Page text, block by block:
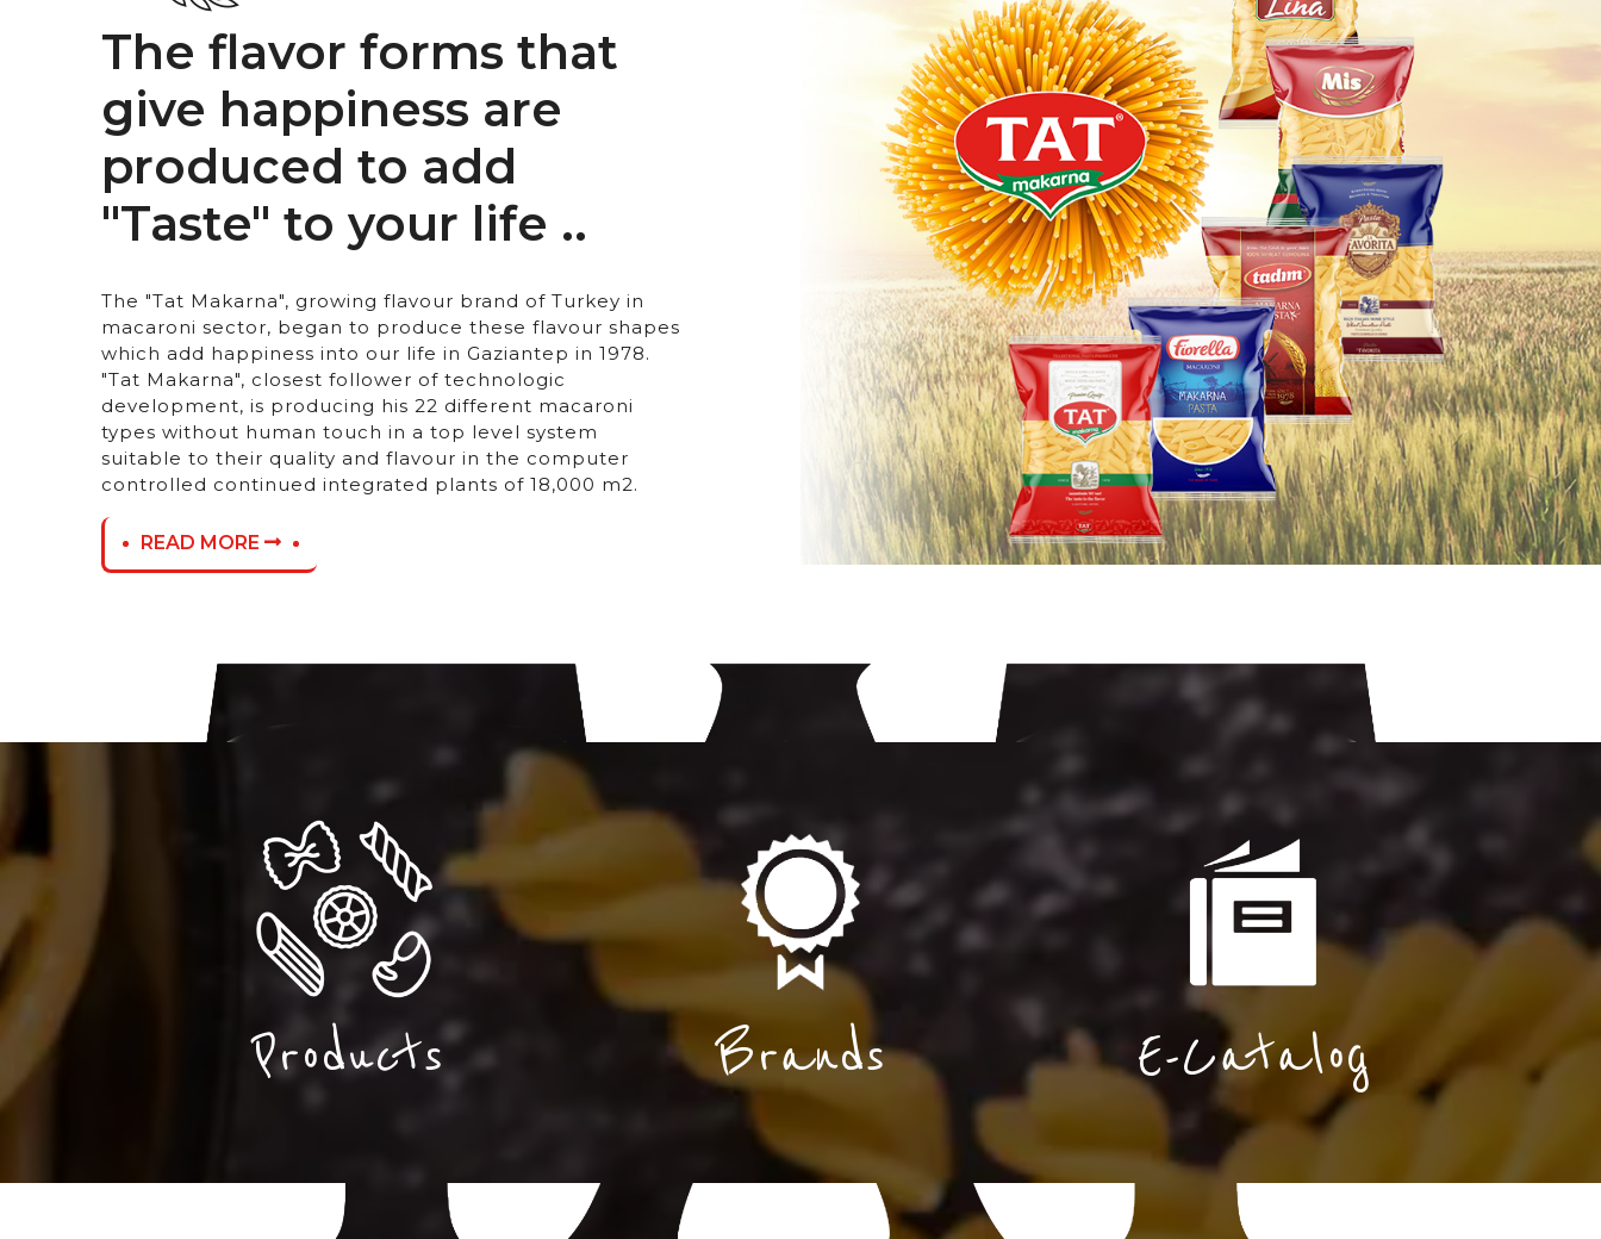
The flavor forms that
give happiness are
produced to add
"Taste" to your life ..
The "Tat Makarna", growing flavour brand of Turkey in
macaroni sector, began to produce these flavour shapes
which add happiness into our life in Gaziantep in 1978.
"Tat Makarna", closest follower of technologic
development, is producing his 22 different macaroni
types without human touch in a top level system
suitable to their quality and flavour in the computer
controlled continued integrated plants of 18,000 m2.
READ MORE
Products Brands E-Catalog